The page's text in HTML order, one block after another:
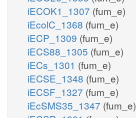
iECOK1_1307 (fum_e)
iEcolC_1368 (fum_e)
iECP_1309 (fum_e)
iECS88_1305 (fum_e)
iECs_1301 (fum_e)
iECSE_1348 (fum_e)
iECSF_1327 (fum_e)
iEcSMS35_1347 (fum_e)